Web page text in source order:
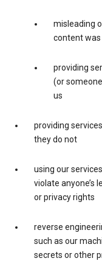
misleading
content
providing
(or
us
providing
they do not
using our
violate anyone’s
or privacy rights
reverse
such as our
secrets or other